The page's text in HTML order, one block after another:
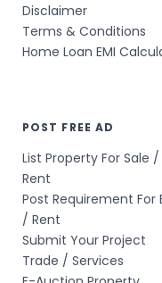
Disclaimer
Terms & Conditions
Home Loan EMI
POST FREE AD
List Property For Sale /
Rent
Post Requirement For
/ Rent
Submit Your Project
Trade / Services